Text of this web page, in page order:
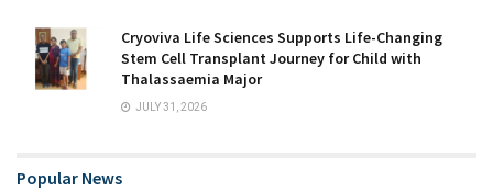
Cryoviva Life Sciences Supports Life-Changing
Stem Cell Transplant Journey for Child with
Thalassaemia Major
JULY 31, 2026
Popular News